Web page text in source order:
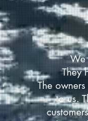
We
They
The
to us.